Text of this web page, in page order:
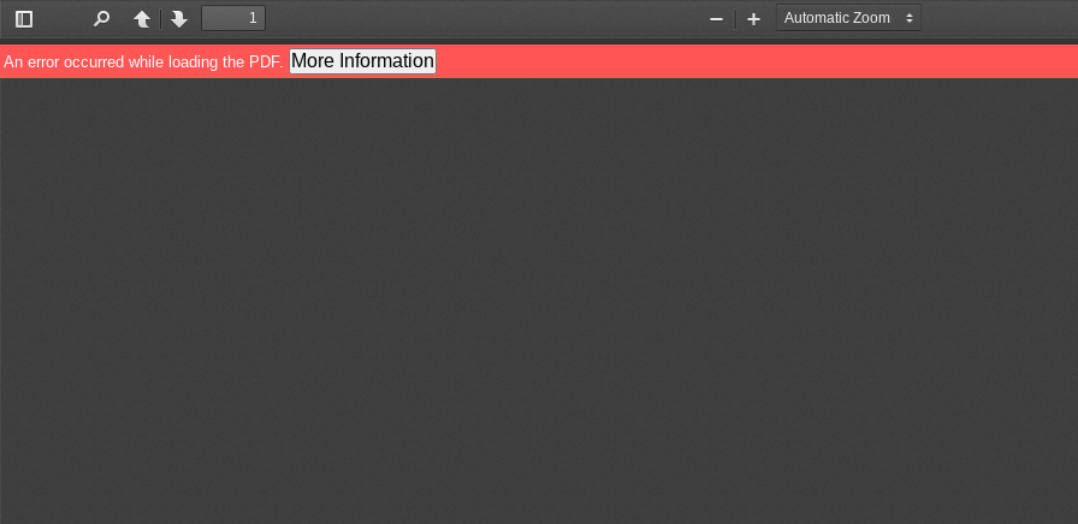
Toggle
Sidebar
PreviousNext
Zoom
Out
Zoom
In
An error occurred while loading the PDF. More Information